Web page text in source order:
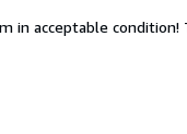
in acceptable